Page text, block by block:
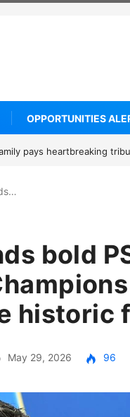
OPPORTUNITIES
receiving credible
bold
historic
May 29, 2026 96